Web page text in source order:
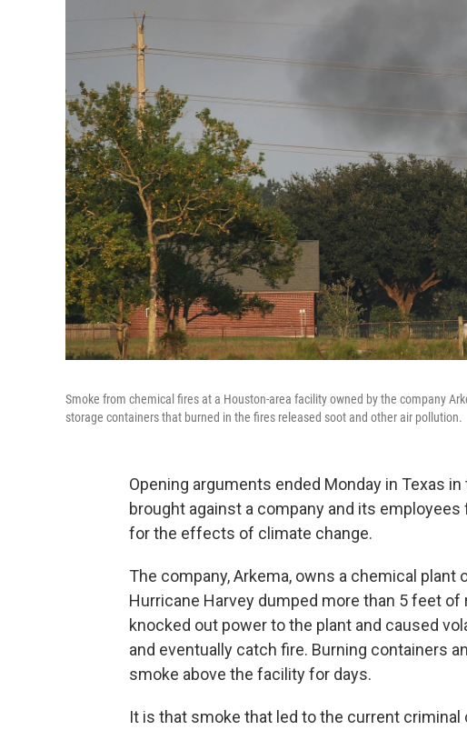
Smoke from chemical fires at a Houston-area facility owned by the company
storage containers that burned in the fires released soot and other air pollution.
Opening arguments ended Monday in Texas
brought against a company and its
for the effects of climate change.
The company, Arkema, owns a chemical
Hurricane Harvey dumped more than 5 feet
knocked out power to the plant and caused
and eventually catch fire. Burning containers
smoke above the facility for days.
It is that smoke that led to the current criminal